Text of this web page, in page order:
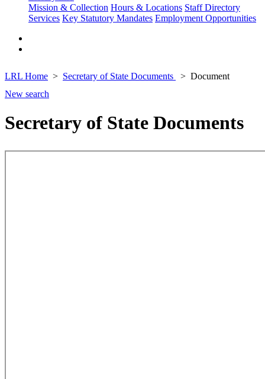
Mission & Collection Hours & Locations Staff Directory
Services Key Statutory Mandates Employment Opportunities
LRL Home Secretary of State Documents
Document
New search
Secretary of State Documents